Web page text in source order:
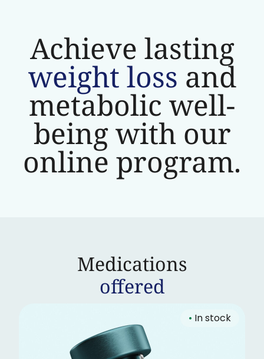
Achieve lasting
weight loss and
metabolic well-
being with our
online program.
Medications
offered
• In stock